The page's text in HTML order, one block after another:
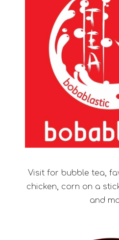
Visit for bubble tea,
chicken, corn on a
and